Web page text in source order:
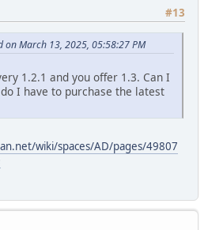
#13
on March 13, 2025, 05:58:27 PM
1.2.1 and you offer 1.3. Can I
I have to purchase the latest
wiki/spaces/AD/pages/49807